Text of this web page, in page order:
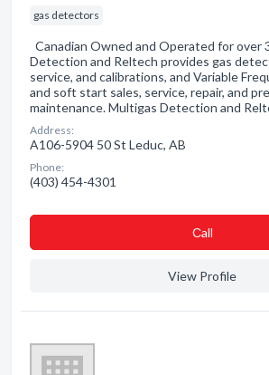
gas detectors
Canadian Owned and Operated for over
Detection and Reltech provides gas
service, and calibrations, and Variable
and soft start sales, service, repair, and
maintenance. Multigas Detection and
Address:
A106-5904 50 St Leduc, AB
Phone:
(403) 454-4301
Сall
View Profile